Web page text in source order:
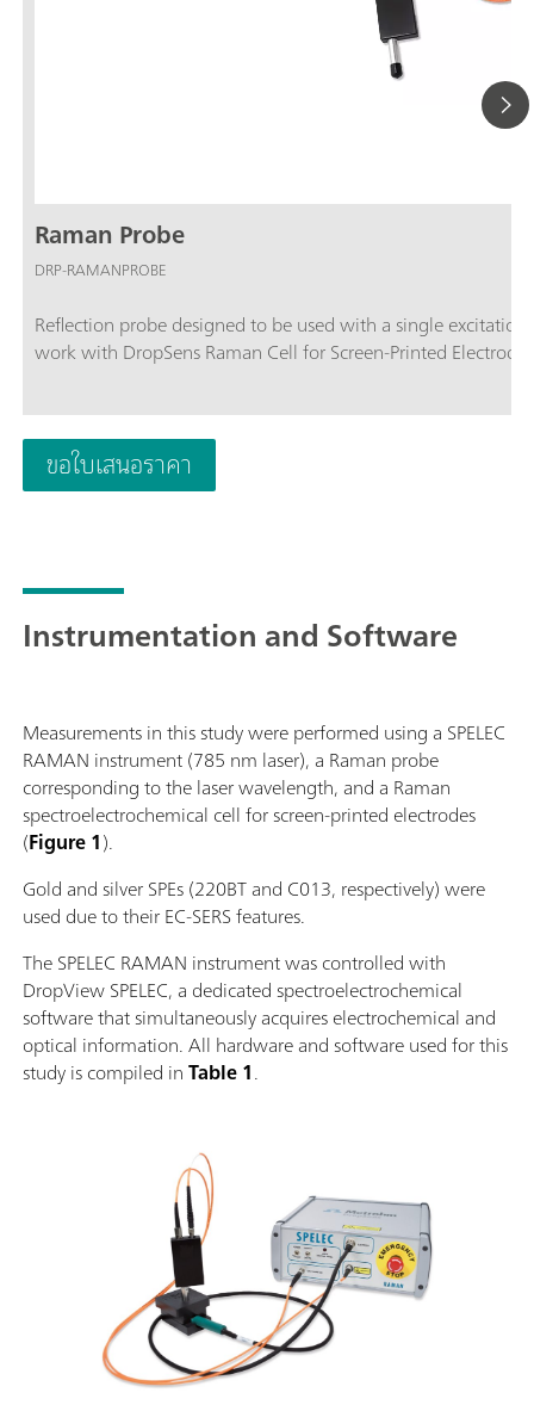
Raman Probe
DRP-RAMANPROBE
Reflection probe designed to be used with a single
work with DropSens Raman Cell for Screen-Printed
ขอใบเสนอราคา
Instrumentation and Software
Measurements in this study were performed using a SPELEC
RAMAN instrument (785 nm laser), a Raman probe
corresponding to the laser wavelength, and a Raman
spectroelectrochemical cell for screen-printed electrodes
(Figure 1).
Gold and silver SPEs (220BT and C013, respectively) were
used due to their EC-SERS features.
The SPELEC RAMAN instrument was controlled with
DropView SPELEC, a dedicated spectroelectrochemical
software that simultaneously acquires electrochemical and
optical information. All hardware and software used for this
study is compiled inTable 1.